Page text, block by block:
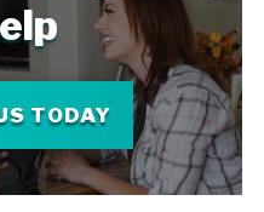
TODAY